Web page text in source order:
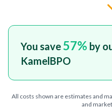
You save57% by
KamelBPO
All costs shown are estimates and
and